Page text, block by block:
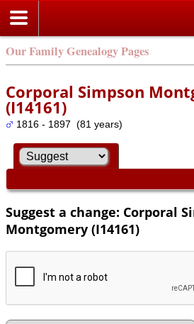
Our Family Genealogy Pages
Corporal Simpson
(I14161)
1816 - 1897 (81 years)
Suggest a change: Corporal
Montgomery (I14161)